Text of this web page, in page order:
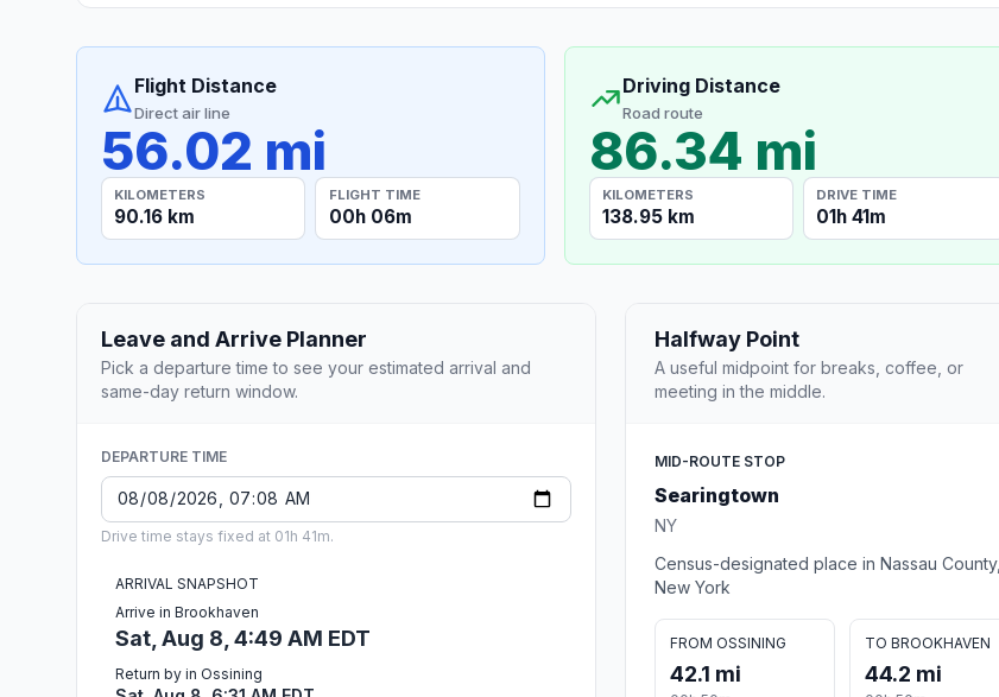
Flight Distance
Direct air line
56.02 mi
KILOMETERS
90.16 km
FLIGHT TIME
00h 06m
Driving Distance
Road route
86.34 mi
KILOMETERS
138.95 km
DRIVE TIME
01h 41m
Leave and Arrive Planner
Pick a departure time to see your estimated arrival and
same-day return window.
DEPARTURE TIME
Drive time stays fixed at 01h 41m.
ARRIVAL SNAPSHOT
Arrive in Brookhaven
Sat, Aug 8, 4:49 AM EDT
Return by in Ossining
Halfway Point
A useful midpoint for breaks, coffee, or
meeting in the middle.
MID-ROUTE STOP
Searingtown
NY
Census-designated place in Nassau County,
New York
FROM OSSINING
42.1 mi
TO BROOKHAVEN
44.2 mi